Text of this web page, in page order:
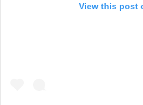
View this post